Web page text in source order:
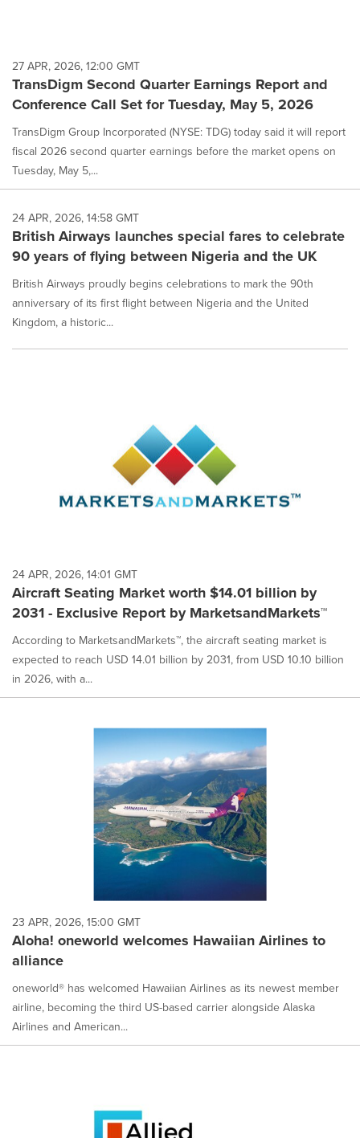
27 APR, 2026, 12:00 GMT
TransDigm Second Quarter Earnings Report and
Conference Call Set for Tuesday, May 5, 2026
TransDigm Group Incorporated (NYSE: TDG) today said it will report
fiscal 2026 second quarter earnings before the market opens on
Tuesday, May 5,...
24 APR, 2026, 14:58 GMT
British Airways launches special fares to celebrate
90 years of flying between Nigeria and the UK
British Airways proudly begins celebrations to mark the 90th
anniversary of its first flight between Nigeria and the United
Kingdom, a historic...
24 APR, 2026, 14:01 GMT
Aircraft Seating Market worth $14.01 billion by
2031 - Exclusive Report by MarketsandMarkets™
According to MarketsandMarkets™, the aircraft seating market is
expected to reach USD 14.01 billion by 2031, from USD 10.10 billion
in 2026, with a...
23 APR, 2026, 15:00 GMT
Aloha! oneworld welcomes Hawaiian Airlines to
alliance
oneworld® has welcomed Hawaiian Airlines as its newest member
airline, becoming the third US-based carrier alongside Alaska
Airlines and American...